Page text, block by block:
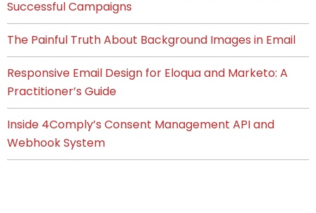
Successful Campaigns
The Painful Truth About Background Images in Email
Responsive Email Design for Eloqua and Marketo: A
Practitioner’s Guide
Inside 4Comply’s Consent Management API and
Webhook System